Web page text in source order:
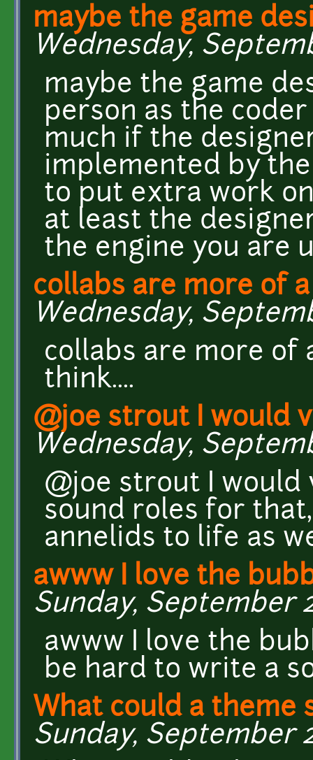
maybe the game
Wednesday,
maybe the game
person as the
much if the
implemented by
to put extra work
at least the
the engine you are
collabs are more of a
Wednesday,
collabs are more of
think....
@joe strout I would
Wednesday,
@joe strout I
sound roles for
annelids to life as
awww I love the
Sunday, September
awww I love the
be hard to write a
What could a theme
Sunday, September